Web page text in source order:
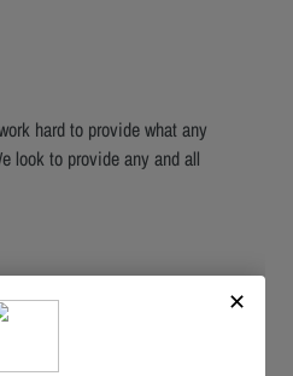
hard to provide what any
look to provide any and all